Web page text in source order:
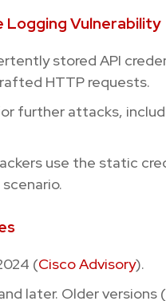
Logging Vulnerability
stored API
HTTP requests.
further attacks,
use the static
(Cisco Advisory).
later. Older versions